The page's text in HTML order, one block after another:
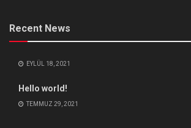
Recent News
EYLÜL 18, 2021
Hello world!
TEMMUZ 29, 2021